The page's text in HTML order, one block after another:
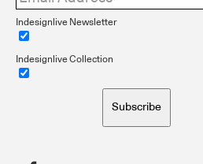
Indesignlive Newsletter
Indesignlive Collection
Subscribe